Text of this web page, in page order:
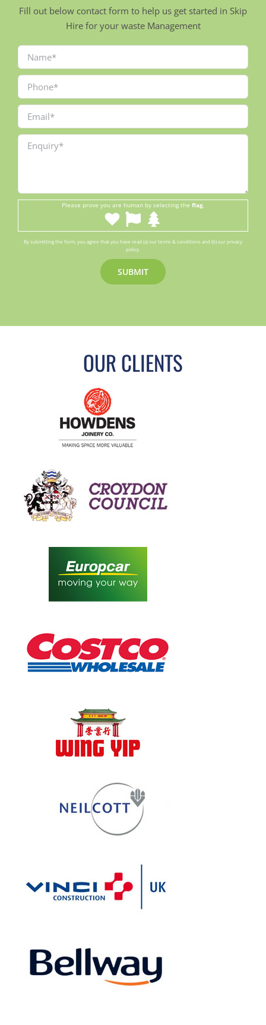
Fill out below contact form to help us get started in Skip
Hire for your waste Management
Please prove you are human by selecting the flag.
By submitting the form, you agree that you have read (a) our terms & conditions and (b) our privacy
policy.
OUR CLIENTS